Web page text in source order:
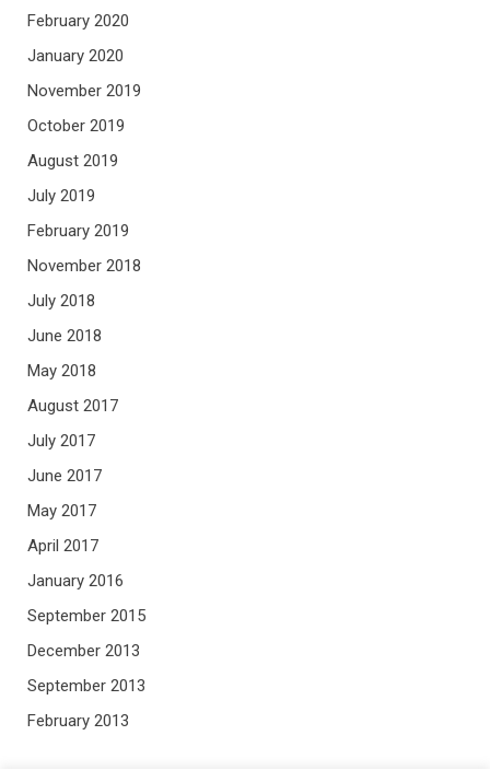
February 2020
January 2020
November 2019
October 2019
August 2019
July 2019
February 2019
November 2018
July 2018
June 2018
May 2018
August 2017
July 2017
June 2017
May 2017
April 2017
January 2016
September 2015
December 2013
September 2013
February 2013